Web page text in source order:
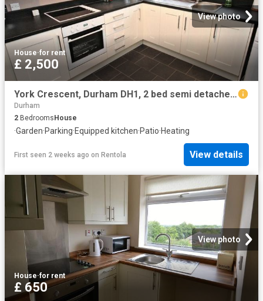
View photo
House·for rent
£ 2,500
York Crescent, Durham DH1, 2 bed semi detached bungalow to rent, £2,500 pcm | PrimeLocation
Durham
2 Bedrooms House
·Garden·Parking·Equipped kitchen·Patio·Heating
First seen 2 weeks ago on Rentola View details
View photo
House·for rent
£ 650